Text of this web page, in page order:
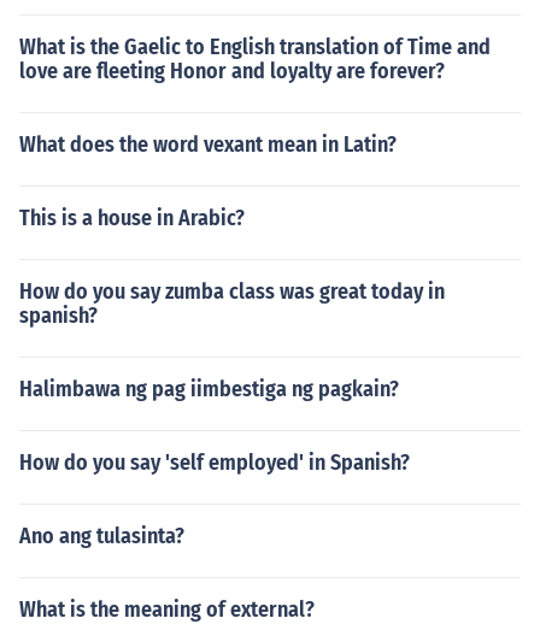
What is the Gaelic to English translation of Time and
love are fleeting Honor and loyalty are forever?
What does the word vexant mean in Latin?
This is a house in Arabic?
How do you say zumba class was great today in
spanish?
Halimbawa ng pag iimbestiga ng pagkain?
How do you say 'self employed' in Spanish?
Ano ang tulasinta?
What is the meaning of external?